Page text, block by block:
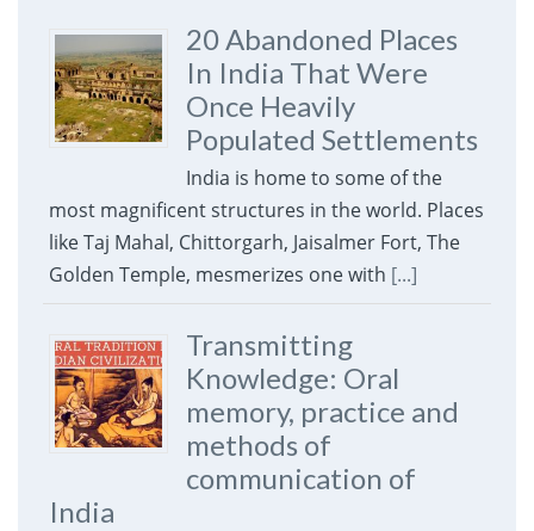
20 Abandoned Places
In India That Were
Once Heavily
Populated Settlements
India is home to some of the
most magnificent structures in the world. Places
like Taj Mahal, Chittorgarh, Jaisalmer Fort, The
Golden Temple, mesmerizes one with [...]
Transmitting
Knowledge: Oral
memory, practice and
methods of
communication of
India